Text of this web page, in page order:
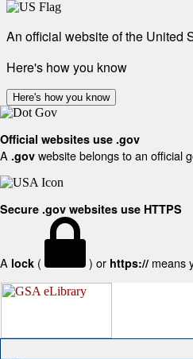
An official website of the United
Here's how you know
Here's how you know
Official websites use .gov
A .gov website belongs to an official
Secure .gov websites use HTTPS
A lock ( ) or https:// means